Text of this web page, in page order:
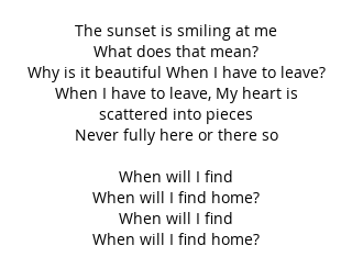
The sunset is smiling at me
What does that mean?
Why is it beautiful When I have to leave?
When I have to leave, My heart is
scattered into pieces
Never fully here or there so
When will I find
When will I find home?
When will I find
When will I find home?